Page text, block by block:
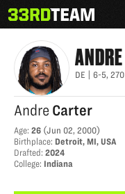
to
content
The
33rd
ANDRE CARTER
ANDRE
DE 6-5, 270
Andre Carter
Age: 26 (Jun 02, 2000)
Birthplace: Detroit, MI, USA
Drafted: 2024
College: Indiana